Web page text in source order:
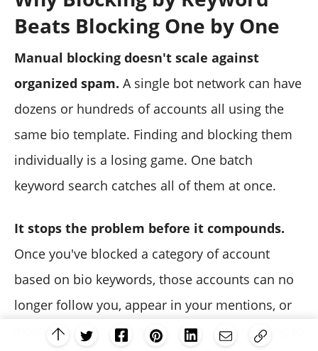
Beats Blocking One by One
Manual blocking doesn't scale against
organized spam. A single bot network can have
dozens or hundreds of accounts all using the
same bio template. Finding and blocking them
individually is a losing game. One batch
keyword search catches all of them at once.
It stops the problem before it compounds.
Once you've blocked a category of account
based on bio keywords, those accounts can no
longer follow you, appear in your mentions, or
interact with your content. You're not reacting to